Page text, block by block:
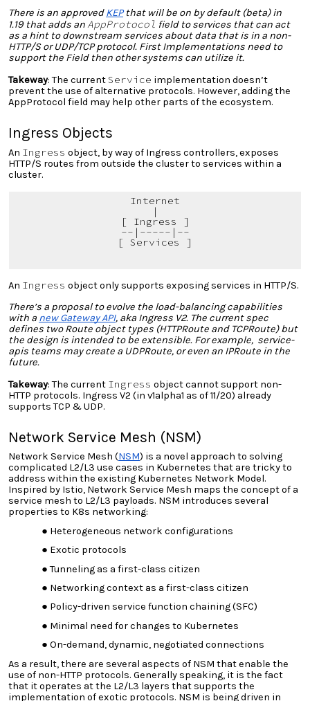
There is an approved KEPthat will be on by default (beta) in
1.19that adds anAppProtocol field to services that can act
as a hint to downstream services about data that is in a non-
HTTP/S or UDP/TCP protocol. First Implementations need to
support the Field then other systems can utilize it.
Takeway: The currentService implementation doesn’t
prevent the use of alternative protocols. However, adding the
AppProtocol field may help other parts of the ecosystem.
Ingress Objects
An Ingress object, by way of Ingress controllers, exposes
HTTP/S routes from outside the cluster to services within a
cluster.
Internet
|
[ Ingress ]
--|-----|--
[ Services ]
An Ingress object only supports exposing services in HTTP/S.
There’s a proposal to evolve the load-balancing capabilities
with a new Gateway API, aka Ingress V2. The current spec
defines two Route object types (HTTPRoute and TCPRoute) but
the design is intended to be extensible. For example, service-
apis teams may create a UDPRoute, or even an IPRoute in the
future.
Takeway: The current Ingress object cannot support non-
HTTP protocols. Ingress V2 (in v1alpha1 as of 11/20) already
supports TCP & UDP.
Network Service Mesh (NSM)
Network Service Mesh (NSM) is a novel approach to solving
complicated L2/L3 use cases in Kubernetes that are tricky to
address within the existing Kubernetes Network Model.
Inspired by Istio, Network Service Mesh maps the concept of a
service mesh to L2/L3 payloads. NSM introduces several
properties to K8s networking:
Heterogeneous network configurations
Exotic protocols
Tunneling as a first-class citizen
Networking context as a first-class citizen
Policy-driven service function chaining (SFC)
Minimal need for changes to Kubernetes
On-demand, dynamic, negotiated connections
As a result, there are several aspects of NSM that enable the
use of non-HTTP protocols. Generally speaking, it is the fact
that it operates at the L2/L3 layers that supports the
implementation of exotic protocols. NSM is being driven in